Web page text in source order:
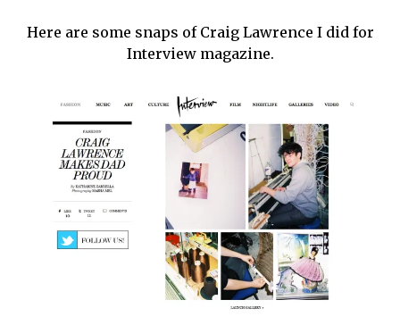
Here are some snaps of Craig Lawrence I did for
Interview magazine.